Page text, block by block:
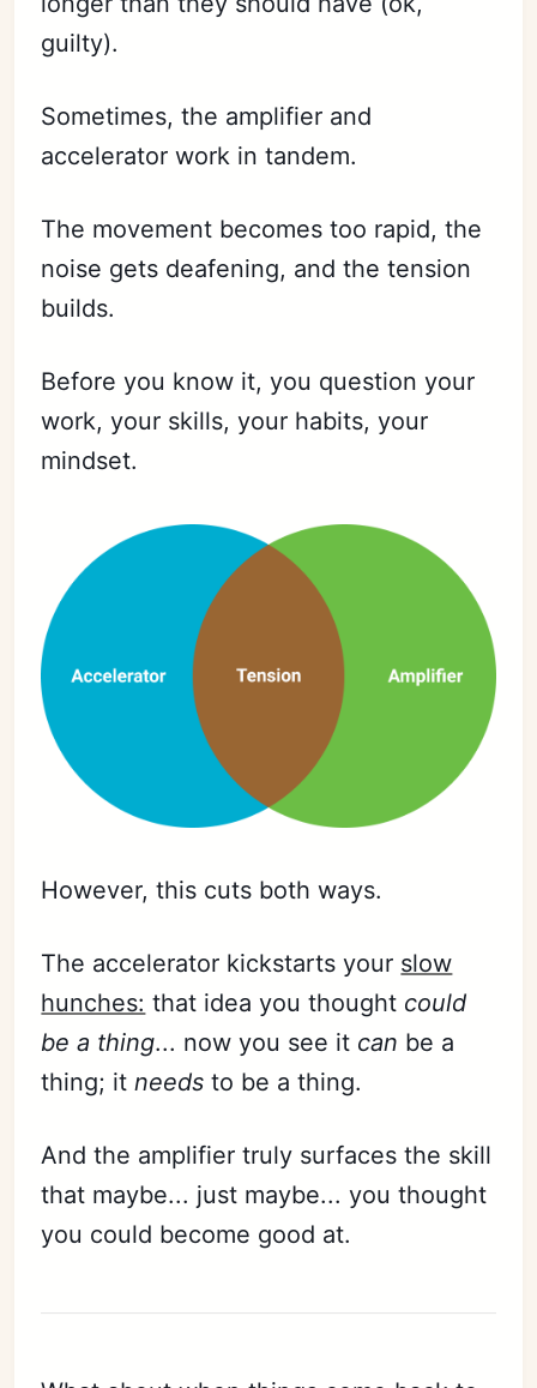
guilty).
Sometimes, the amplifier and
accelerator work in tandem.
The movement becomes too rapid, the
noise gets deafening, and the tension
builds.
Before you know it, you question your
work, your skills, your habits, your
mindset.
However, this cuts both ways.
The accelerator kickstarts your slow
hunches: that idea you thought could
be a thing... now you see it can be a
thing; itneeds to be a thing.
And the amplifier truly surfaces the skill
that maybe... just maybe... you thought
you could become good at.